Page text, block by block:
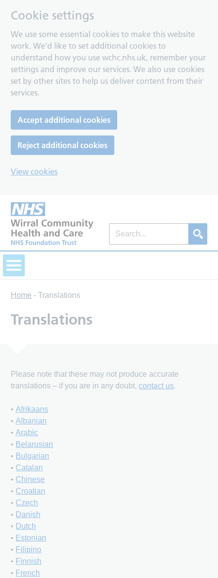
Cookie settings
We use some essential cookies to make this website
work. We’d like to set additional cookies to
understand how you use wchc.nhs.uk, remember your
settings and improve our services. We also use cookies
set by other sites to help us deliver content from their
services.
Accept additional cookies
Reject additional cookies
View cookies
Home -Translations
Translations
Please note that these may not produce accurate
translations – if you are in any doubt,contact us.
•Afrikaans
•Albanian
•Arabic
• Belarusian
• Bulgarian
• Catalan
• Chinese
• Croatian
• Czech
• Danish
• Dutch
• Estonian
• Filipino
• Finnish
• French